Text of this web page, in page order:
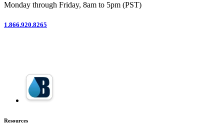
Monday through Friday, 8am to 5pm (PST)
1.866.920.8265
Resources